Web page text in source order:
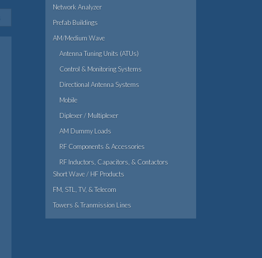
Network Analyzer
Prefab Buildings
AM/Medium Wave
Antenna Tuning Units (ATUs)
Control & Monitoring Systems
Directional Antenna Systems
Mobile
Diplexer / Multiplexer
AM Dummy Loads
RF Components & Accessories
RF Inductors, Capacitors, & Contactors
Short Wave / HF Products
FM, STL, TV, & Telecom
Towers & Tranmission Lines